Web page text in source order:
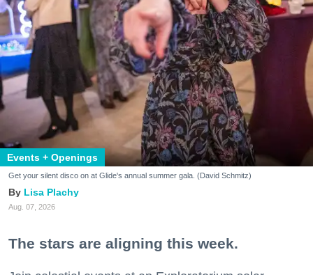
Events + Openings
Get your silent disco on at Glide's annual summer gala. (David Schmitz)
Lisa Plachy
Aug. 07, 2026
The stars are aligning this week.